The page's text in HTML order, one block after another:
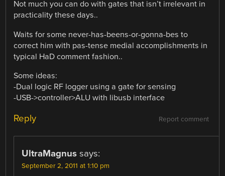
Not much you can do with gates that isn’t irrelevant in
practicality these days..
Waits for some never-has-beens-or-gonna-bes to
correct him with pas-tense medial accomplishments in
typical HaD comment fashion..
Some ideas:
-Dual logic RF logger using a gate for sensing
-USB->controller>ALU with libusb interface
Report comment
Reply
UltraMagnus says:
September 2, 2011 at 1:10 pm